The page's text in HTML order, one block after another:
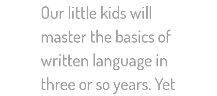
Our little kids will
master the basics of
written language in
three or so years. Yet